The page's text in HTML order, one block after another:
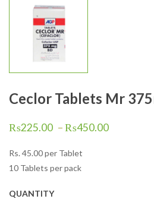
Ceclor Tablets Mr
₨225.00 –₨450.00
Rs. 45.00per Tablet
10 Tablets per pack
QUANTITY